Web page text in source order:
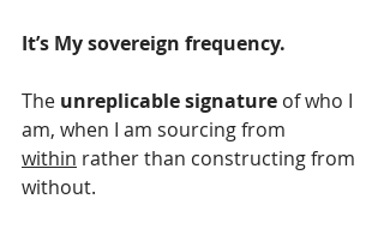
It’s My sovereign frequency.
The unreplicable signature of who I
am, when I am sourcing from
within rather than constructing from
without.